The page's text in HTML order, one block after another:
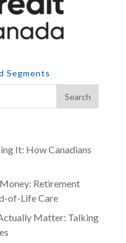
Segments
It: How Canadians
Retirement
of-Life Care
Matter: Talking